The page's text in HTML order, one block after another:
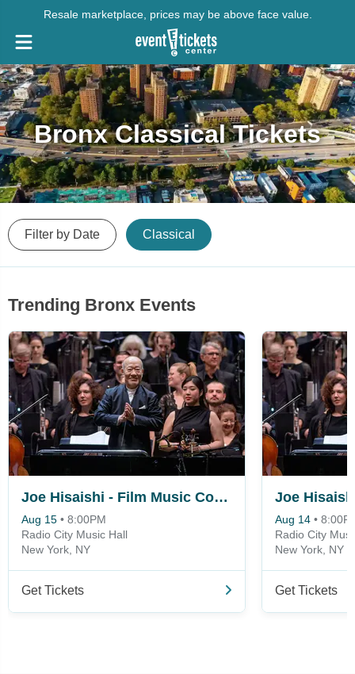
Resale marketplace, prices may be above face value.
Bronx Classical Tickets
Filter by Date Classical
Trending Bronx Events
Joe Hisaishi - Film Music Concert
Aug 15 • 8:00PM
Radio City Music Hall
New York, NY
Get Tickets
Aug 14 •
Radio City
New York, NY
Get Tickets